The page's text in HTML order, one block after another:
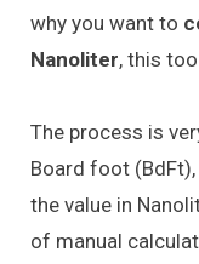
why you want to
Nanoliter, this
The process is
Board foot
the value in
of manual